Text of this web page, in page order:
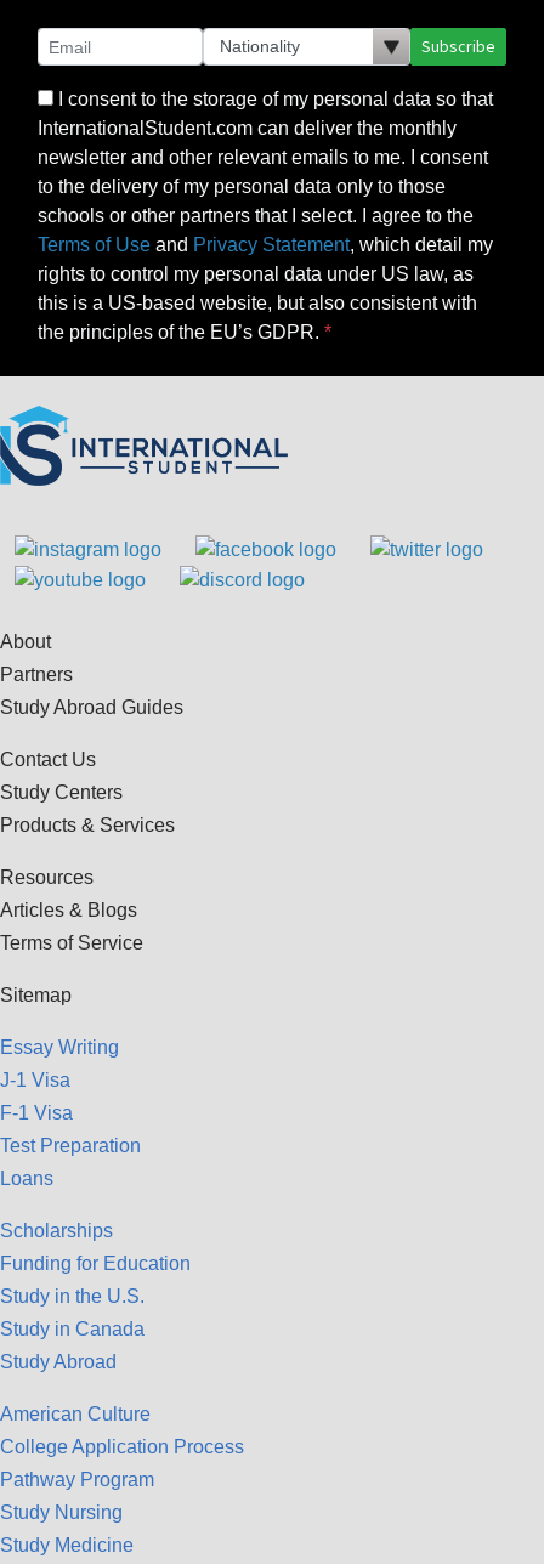
Subscribe
I consent to the storage of my personal data so that
InternationalStudent.com can deliver the monthly
newsletter and other relevant emails to me. I consent
to the delivery of my personal data only to those
schools or other partners that I select. I agree to the
Terms of Use and Privacy Statement, which detail my
rights to control my personal data under US law, as
this is a US-based website, but also consistent with
the principles of the EU’s GDPR.
About
Partners
Study Abroad Guides
Contact Us
Study Centers
Products & Services
Resources
Articles & Blogs
Terms of Service
Sitemap
Essay Writing
J-1 Visa
F-1 Visa
Test Preparation
Loans
Scholarships
Funding for Education
Study in the U.S.
Study in Canada
Study Abroad
American Culture
College Application Process
Pathway Program
Study Nursing
Study Medicine